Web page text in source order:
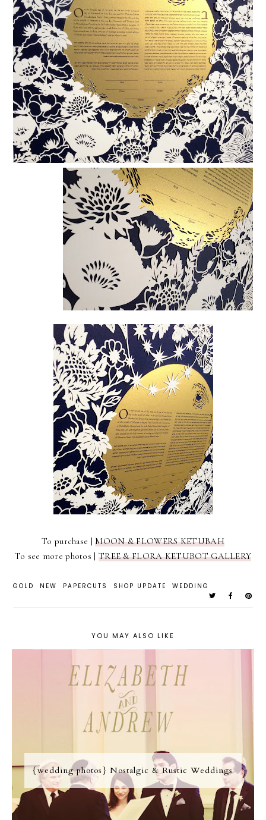
To purchase |MOON & FLOWERS KETUBAH
To see more photos | TREE & FLORA KETUBOT GALLERY
GOLD NEW PAPERCUTS SHOP UPDATE WEDDING
YOU MAY ALSO LIKE
{wedding photos} Nostalgic & Rustic Weddings